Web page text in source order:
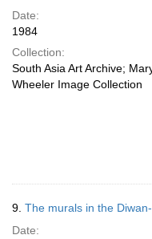
Date:
1984
Collection:
South Asia Art Archive;
Wheeler Image Collection
9. The murals in the
Date: